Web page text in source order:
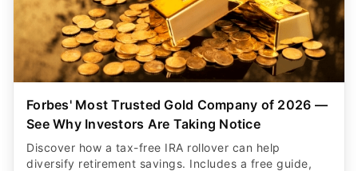
Forbes' Most Trusted Gold Company of 2026 —
See Why Investors Are Taking Notice
Discover how a tax-free IRA rollover can help
diversify retirement savings. Includes a free guide,